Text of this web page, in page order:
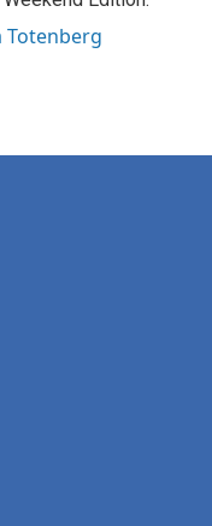
Totenberg